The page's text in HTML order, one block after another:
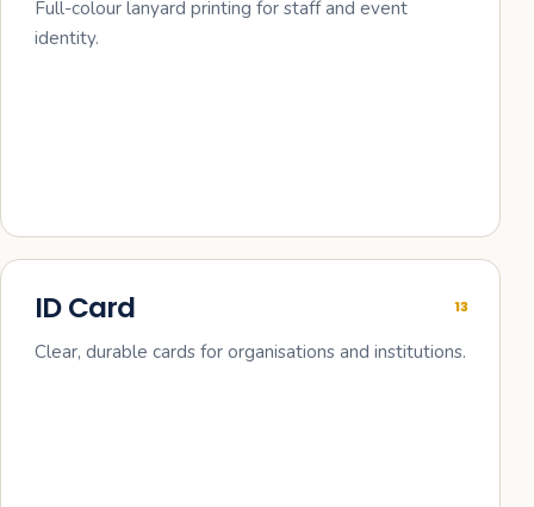
Full-colour lanyard printing for staff and event
identity.
13
ID Card
Clear, durable cards for organisations and institutions.